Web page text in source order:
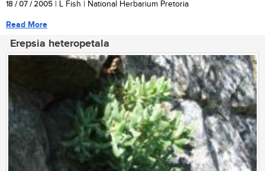
18 / 07 / 2005 | L Fish | National Herbarium Pretoria
Read More
Erepsia heteropetala